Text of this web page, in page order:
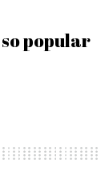
popular